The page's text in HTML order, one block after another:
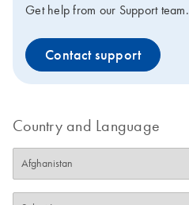
Get help from our Support team.
Contact support
Country and Language